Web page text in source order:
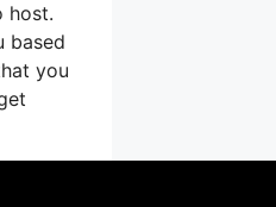
host.
based
you